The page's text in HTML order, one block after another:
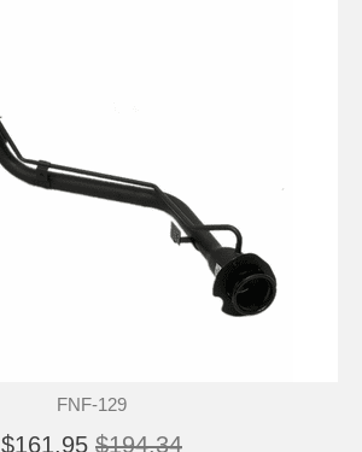
FNF-129
$161.95 $194.34